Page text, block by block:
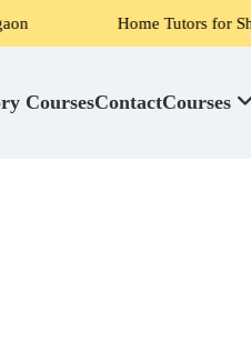
Home Tutors for Shriram,
CoursesContactCourses